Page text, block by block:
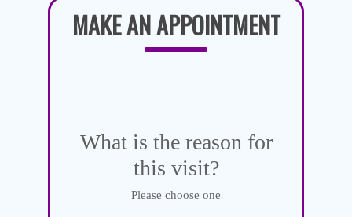
MAKE AN APPOINTMENT